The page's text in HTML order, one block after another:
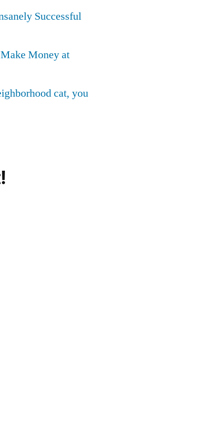
Successful
Money at
cat, you